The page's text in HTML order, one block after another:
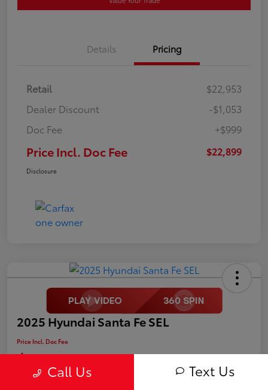
Details Pricing
Retail
$22,953
Dealer Discount
-$1,053
Doc Fee
+$999
Price Incl. Doc Fee $22,899
Disclosure
2025 Hyundai Santa Fe SEL
Price Incl. Doc Fee
$25,499
Disclosure Call Us Text Us